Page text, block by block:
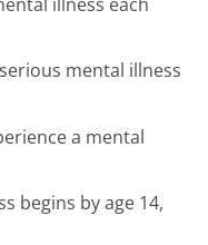
mental illness
a mental
begins by age 14,